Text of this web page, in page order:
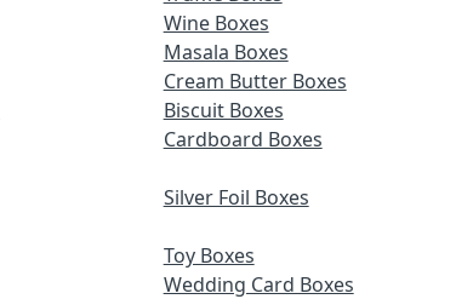
Wine Boxes
Masala Boxes
Cream Butter Boxes
Biscuit Boxes
Cardboard Boxes
Silver Foil Boxes
Toy Boxes
Wedding Card Boxes